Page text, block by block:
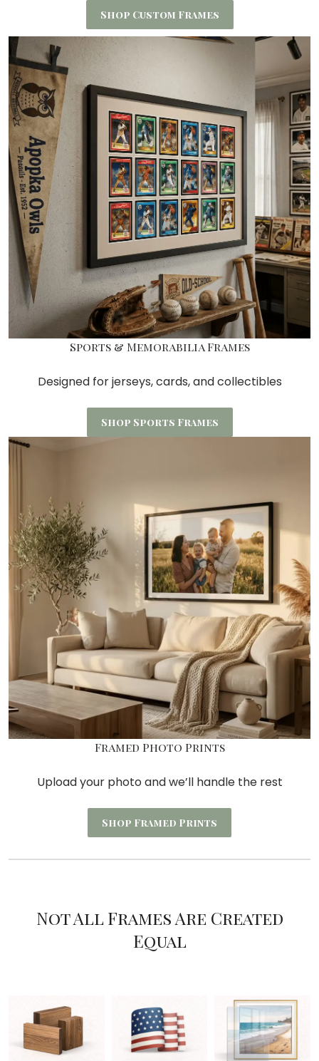
Shop Custom Frames
Sports & Memorabilia Frames
Designed for jerseys, cards, and collectibles
Shop Sports Frames
Framed Photo Prints
Upload your photo and we’ll handle the rest
Shop Framed Prints
Not All Frames Are Created
Equal